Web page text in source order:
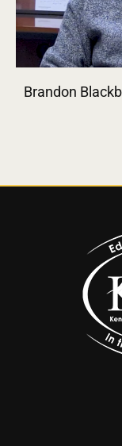
Brandon